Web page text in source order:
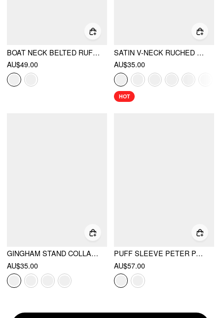
BOAT NECK BELTED RUFFLE HEM METAL DETAIL PEPLUM TOP
AU$49.00
SATIN V-NECK RUCHED BOWKNOT TANK BLOUSE
AU$35.00
HOT
GINGHAM STAND COLLAR ASYMMETRICAL HEM RUCHED KNOTTED TOP
AU$35.00
PUFF SLEEVE PETER PAN COLLAR BUTTON FRONT BLOUSE
AU$57.00